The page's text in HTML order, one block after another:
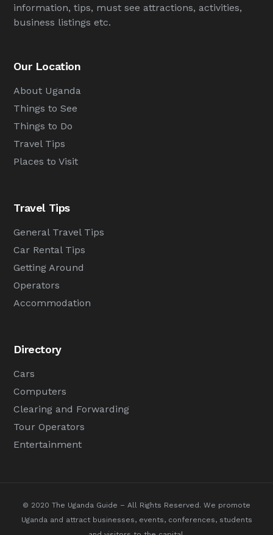
information, tips, must see attractions, activities,
business listings etc.
Our Location
About Uganda
Things to See
Things to Do
Travel Tips
Places to Visit
Travel Tips
General Travel Tips
Car Rental Tips
Getting Around
Operators
Accommodation
Directory
Cars
Computers
Clearing and Forwarding
Tour Operators
Entertainment
© 2020 The Uganda Guide – All Rights Reserved. We promote
Uganda and attract businesses, events, conferences, students